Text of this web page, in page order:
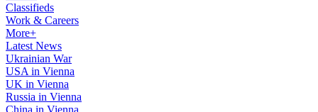
Classifieds
Work & Careers
More+
Latest News
Ukrainian War
USA in Vienna
UK in Vienna
Russia in Vienna
China in Vienna